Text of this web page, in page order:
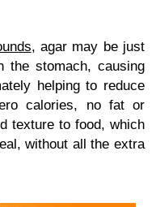
, agar may be just
the stomach, causing
helping to reduce
calories, no fat or
texture to food, which
without all the extra